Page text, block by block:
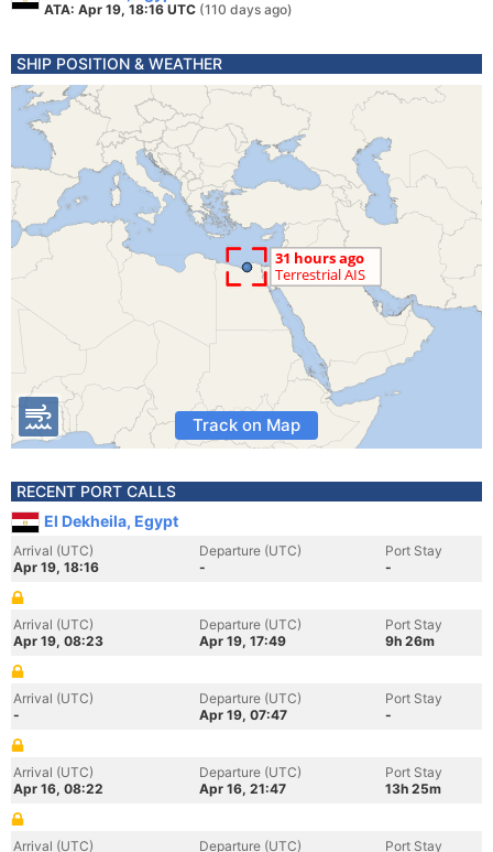
ATA: Apr 19, 18:16 UTC (110 days ago)
SHIP POSITION & WEATHER
Track on Map
RECENT PORT CALLS
El Dekheila, Egypt
Arrival (UTC)
Apr 19, 18:16
Departure (UTC)
-
Port Stay
-
Arrival (UTC)
Apr 19, 08:23
Departure (UTC)
Apr 19, 17:49
Port Stay
9h 26m
Arrival (UTC)
-
Departure (UTC)
Apr 19, 07:47
Port Stay
-
Arrival (UTC)
Apr 16, 08:22
Departure (UTC)
Apr 16, 21:47
Port Stay
13h 25m
Arrival (UTC) Departure (UTC) Port Stay